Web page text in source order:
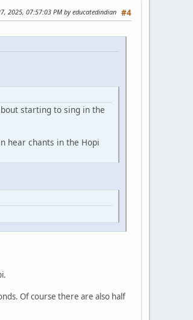
#4
2025, 07:57:03 PM by educatedindian
starting to sing in the
hear chants in the Hopi
Of course there are also half